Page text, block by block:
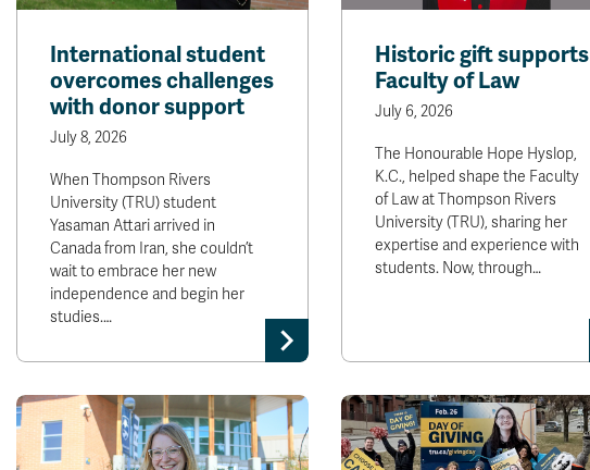
International student
overcomes challenges
with donor support
July 8, 2026
When Thompson Rivers
University (TRU) student
Yasaman Attari arrived in
Canada from Iran, she couldn’t
wait to embrace her new
independence and begin her
studies.…
Historic gift supports
Faculty of Law
July 6, 2026
The Honourable Hope Hyslop,
K.C., helped shape the Faculty
of Law at Thompson Rivers
University (TRU), sharing her
expertise and experience with
students. Now, through…